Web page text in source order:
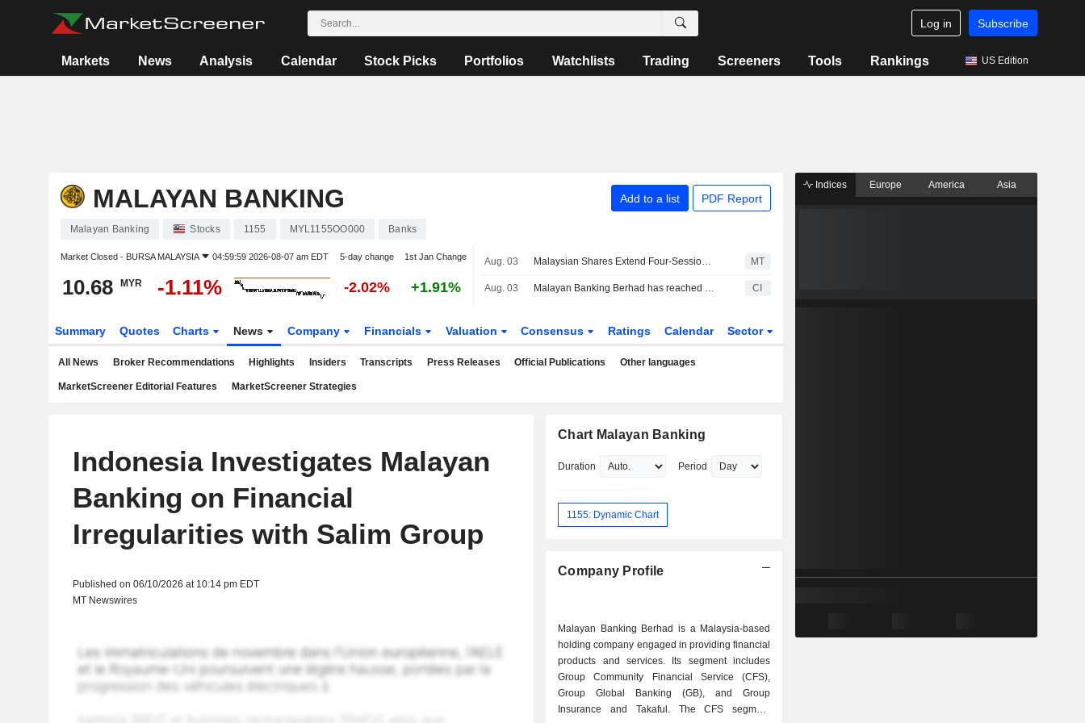
Log in Subscribe
Markets News Analysis Calendar Stock Picks Portfolios Watchlists Trading Screeners Tools Rankings US Edition
MALAYAN BANKING Add to a list PDF Report
Malayan Banking Stocks 1155 MYL1155OO000 Banks
Market Closed - BURSA MALAYSIA 04:59:59 2026-08-07 am EDT 5-day change 1st Jan Change
10.68 MYR -1.11% -2.02% +1.91%
Aug. 03 Malaysian Shares Extend Four-Session Winning Streak MT
Aug. 03 Malayan Banking Berhad has reached an agreement to acquire remaining 30.95% stake in Maybank Ageas Holdings Berhad from Ageas Insurance International NV for ?1.1 billion. CI
Summary Quotes Charts News Company Financials Valuation Consensus Ratings Calendar Sector
All News Broker Recommendations Highlights Insiders Transcripts Press Releases Official Publications Other languages
MarketScreener Editorial Features MarketScreener Strategies
Indonesia Investigates Malayan
Banking on Financial
Irregularities with Salim Group
Published on 06/10/2026 at 10:14 pm EDT
MT Newswires
Chart Malayan Banking
Duration Period
1155: Dynamic Chart
Company Profile
Malayan Banking Berhad is a Malaysia-based
holding company engaged in providing financial
products and services. Its segment includes
Group Community Financial Service (CFS),
Group Global Banking (GB), and Group
Insurance and Takaful. The CFS segment
Indices Europe America Asia